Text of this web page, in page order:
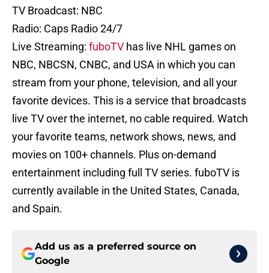
TV Broadcast: NBC
Radio: Caps Radio 24/7
Live Streaming: fuboTV has live NHL games on
NBC, NBCSN, CNBC, and USA in which you can
stream from your phone, television, and all your
favorite devices. This is a service that broadcasts
live TV over the internet, no cable required. Watch
your favorite teams, network shows, news, and
movies on 100+ channels. Plus on-demand
entertainment including full TV series. fuboTV is
currently available in the United States, Canada,
and Spain.
Add us as a preferred source on
Google